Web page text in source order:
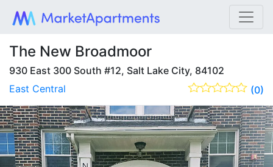
The New Broadmoor
930 East 300 South #12, Salt Lake City, 84102
(0)
East Central